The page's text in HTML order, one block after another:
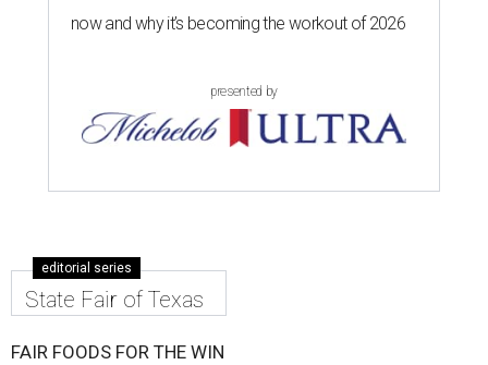
now and why it’s becoming the workout of 2026
presented by
editorial series
State Fair of Texas
FAIR FOODS FOR THE WIN